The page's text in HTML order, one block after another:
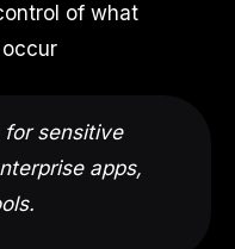
of what
for sensitive
apps,